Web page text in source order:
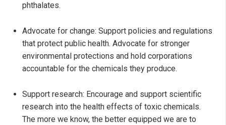
phthalates.
Advocate for change: Support policies and regulations
that protect public health. Advocate for stronger
environmental protections and hold corporations
accountable for the chemicals they produce.
Support research: Encourage and support scientific
research into the health effects of toxic chemicals.
The more we know, the better equipped we are to